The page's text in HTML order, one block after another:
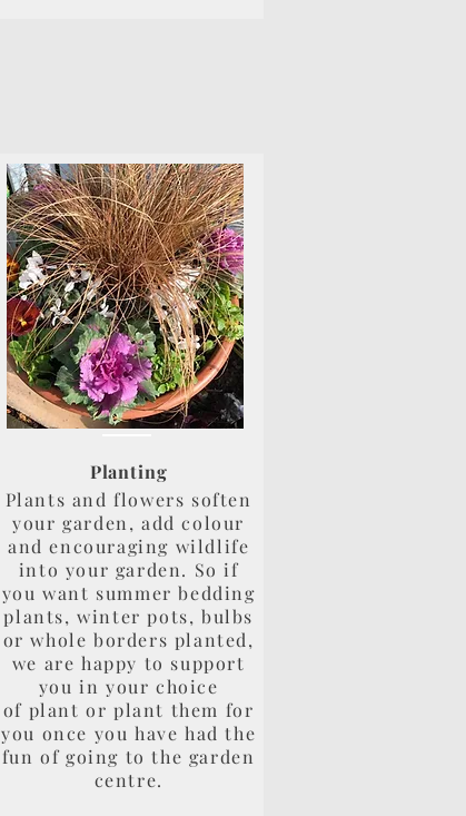
Planting
Plants and flowers soften
your garden, add colour
and encouraging wildlife
into your garden. So if
you want summer bedding
plants, winter pots, bulbs
or whole borders planted,
we are happy to support
you in your choice
of plant or plant them for
you once you have had the
fun of going to the garden
centre.